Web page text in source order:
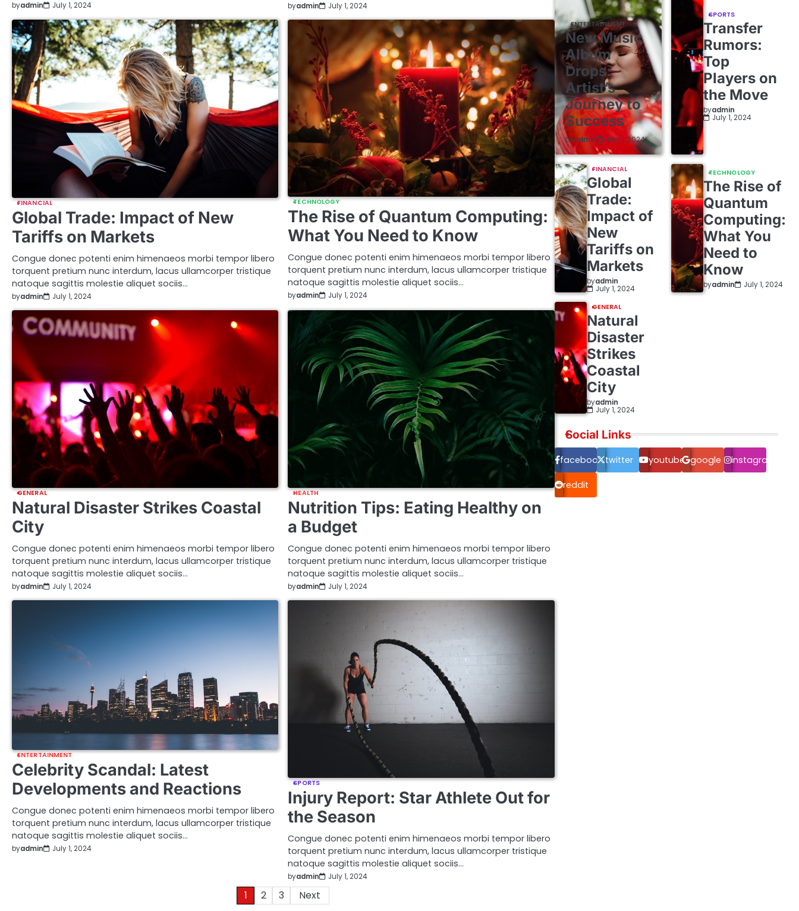
byadmin July 1, 2024 byadmin July 1, 2024
FINANCIAL
Global Trade: Impact of New
Tariffs on Markets
Congue donec potenti enim himenaeos morbi tempor libero
torquent pretium nunc interdum, lacus ullamcorper tristique
natoque sagittis molestie aliquet sociis…
byadmin July 1, 2024
TECHNOLOGY
The Rise of Quantum Computing:
What You Need to Know
Congue donec potenti enim himenaeos morbi tempor libero
torquent pretium nunc interdum, lacus ullamcorper tristique
natoque sagittis molestie aliquet sociis…
byadmin July 1, 2024
GENERAL
Natural Disaster Strikes Coastal
City
Congue donec potenti enim himenaeos morbi tempor libero
torquent pretium nunc interdum, lacus ullamcorper tristique
natoque sagittis molestie aliquet sociis…
byadmin July 1, 2024
HEALTH
Nutrition Tips: Eating Healthy on
a Budget
Congue donec potenti enim himenaeos morbi tempor libero
torquent pretium nunc interdum, lacus ullamcorper tristique
natoque sagittis molestie aliquet sociis…
byadmin July 1, 2024
ENTERTAINMENT
Celebrity Scandal: Latest
Developments and Reactions
Congue donec potenti enim himenaeos morbi tempor libero
torquent pretium nunc interdum, lacus ullamcorper tristique
natoque sagittis molestie aliquet sociis…
byadmin July 1, 2024
SPORTS
Injury Report: Star Athlete Out for
the Season
Congue donec potenti enim himenaeos morbi tempor libero
torquent pretium nunc interdum, lacus ullamcorper tristique
natoque sagittis molestie aliquet sociis…
byadmin July 1, 2024
1 2 3 Next
ENTERTAINMENT
New Music
Album
Drops:
Artist’s
Journey to
Success
byadmin July 1, 2024
SPORTS
Transfer
Rumors:
Top
Players on
the Move
byadmin
July 1, 2024
FINANCIAL
Global
Trade:
Impact of
New
Tariffs on
Markets
byadmin
July 1, 2024
TECHNOLOGY
The Rise of
Quantum
Computing:
What You
Need to
Know
byadmin July 1, 2024
GENERAL
Natural
Disaster
Strikes
Coastal
City
byadmin
July 1, 2024
Social Links
facebook.com
twitter youtube google instagram
reddit